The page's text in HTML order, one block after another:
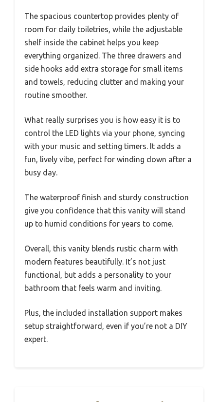
The spacious countertop provides plenty of
room for daily toiletries, while the adjustable
shelf inside the cabinet helps you keep
everything organized. The three drawers and
side hooks add extra storage for small items
and towels, reducing clutter and making your
routine smoother.
What really surprises you is how easy it is to
control the LED lights via your phone, syncing
with your music and setting timers. It adds a
fun, lively vibe, perfect for winding down after a
busy day.
The waterproof finish and sturdy construction
give you confidence that this vanity will stand
up to humid conditions for years to come.
Overall, this vanity blends rustic charm with
modern features beautifully. It’s not just
functional, but adds a personality to your
bathroom that feels warm and inviting.
Plus, the included installation support makes
setup straightforward, even if you’re not a DIY
expert.